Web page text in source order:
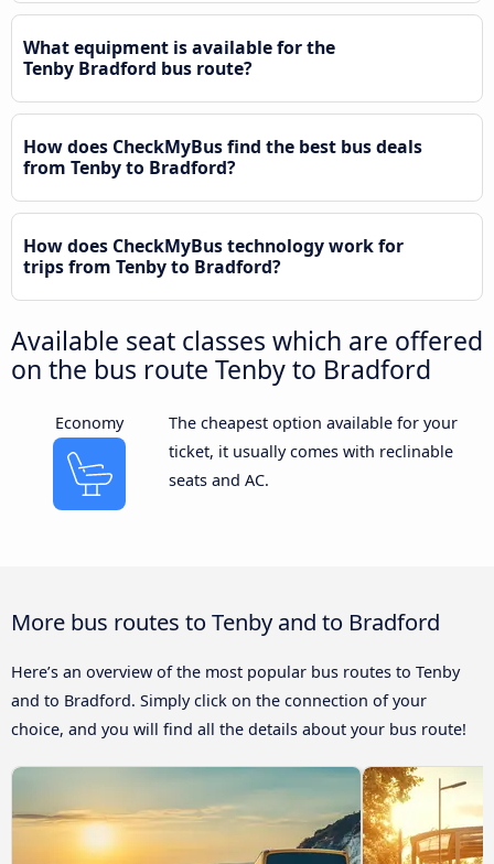
What equipment is available for the
Tenby Bradford bus route?
How does CheckMyBus find the best bus deals
from Tenby to Bradford?
How does CheckMyBus technology work for
trips from Tenby to Bradford?
Available seat classes which are offered
on the bus route Tenby to Bradford
Economy
The cheapest option available for your
ticket, it usually comes with reclinable
seats and AC.
More bus routes to Tenby and to Bradford
Here’s an overview of the most popular bus routes to Tenby
and to Bradford. Simply click on the connection of your
choice, and you will find all the details about your bus route!